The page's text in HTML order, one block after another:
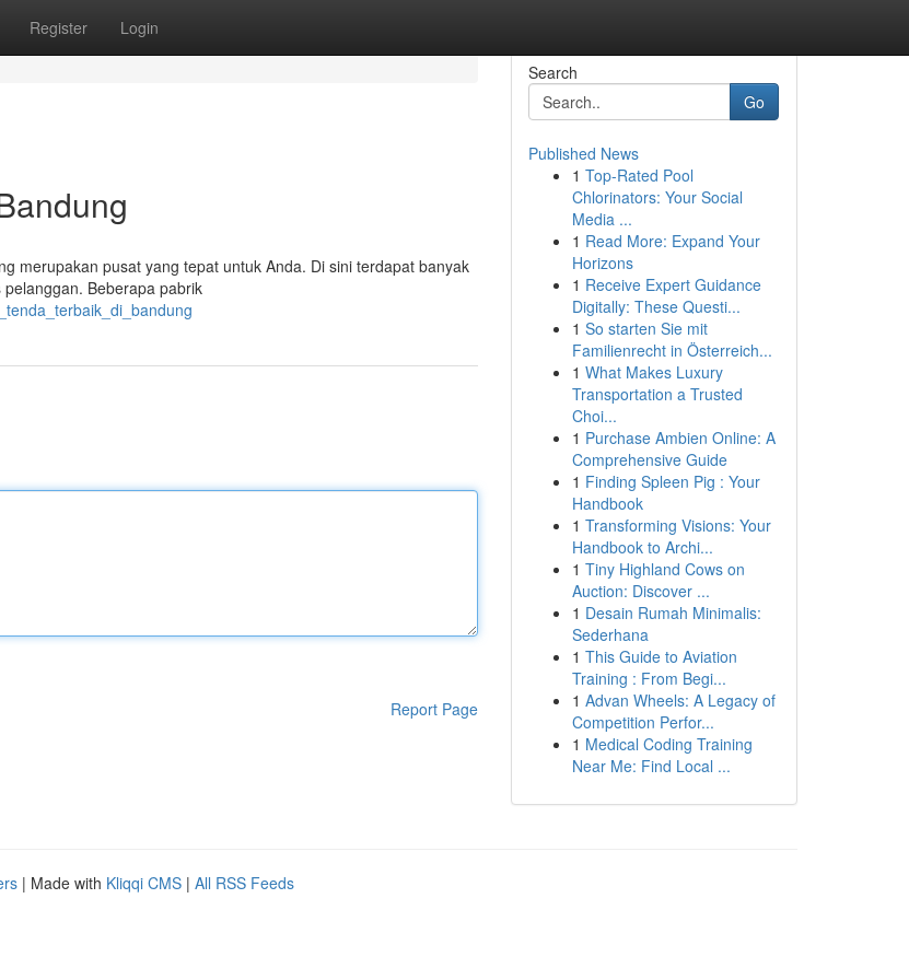
Register Login
merupakan pusat yang tepat untuk Anda. Di sini terdapat banyak
Beberapa pabrik
Report Page
Search
Go
Published News
1 Top-Rated Pool
Chlorinators: Your Social
Media ...
1 Read More: Expand Your
Horizons
1 Receive Expert Guidance
Digitally: These Questi...
1 So starten Sie mit
Familienrecht in Österreich...
1 What Makes Luxury
Transportation a Trusted
Choi...
1 Purchase Ambien Online: A
Comprehensive Guide
1 Finding Spleen Pig : Your
Handbook
1 Transforming Visions: Your
Handbook to Archi...
1 Tiny Highland Cows on
Auction: Discover ...
1 Desain Rumah Minimalis:
Sederhana
1 This Guide to Aviation
Training : From Begi...
1 Advan Wheels: A Legacy of
Competition Perfor...
1 Medical Coding Training
Near Me: Find Local ...
| Made with Kliqqi CMS | All RSS Feeds